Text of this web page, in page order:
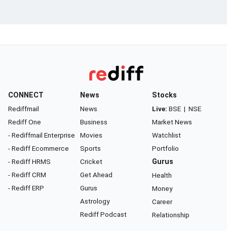
CONNECT
Rediffmail
Rediff One
- Rediffmail Enterprise
- Rediff Ecommerce
- Rediff HRMS
- Rediff CRM
- Rediff ERP
News
News
Business
Movies
Sports
Cricket
Get Ahead
Gurus
Astrology
Rediff Podcast
Stocks
Live: BSE | NSE
Market News
Watchlist
Portfolio
Gurus
Health
Money
Career
Relationship